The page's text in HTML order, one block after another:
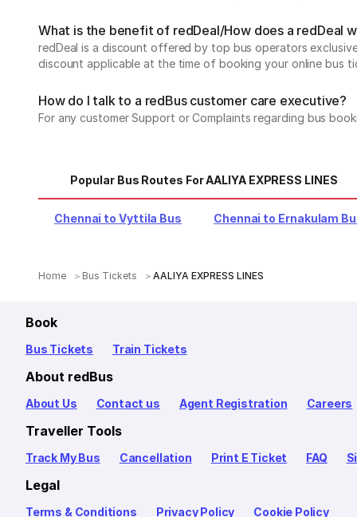
What is the benefit of redDeal/How does a redDeal
redDeal is a discount offered by top bus operators
discount applicable at the time of booking your online bus
How do I talk to a redBus customer care executive?
For any customer Support or Complaints regarding bus
Popular Bus Routes For AALIYA EXPRESS LINES
Chennai to Vyttila Bus Chennai to Ernakulam
Home Bus Tickets AALIYA EXPRESS LINES
Book
Bus Tickets Train Tickets
About redBus
About Us Contact us Agent Registration Careers
Traveller Tools
Track My Bus Cancellation Print E Ticket FAQ
Legal
Terms & Conditions Privacy Policy Cookie Policy